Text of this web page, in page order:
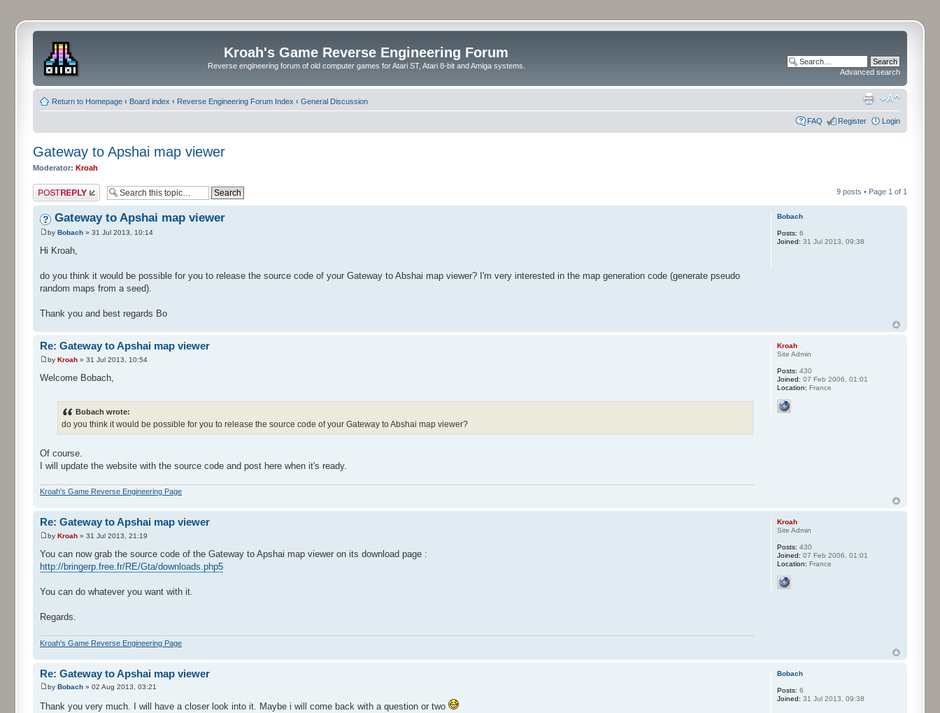
Kroah's Game Reverse Engineering Forum
Reverse engineering forum of old computer games for Atari ST, Atari 8-bit and Amiga systems.
Advanced search
Return to Homepage ‹ Board index ‹ Reverse Engineering Forum Index ‹ General Discussion
FAQ Register Login
Gateway to Apshai map viewer
Moderator: Kroah
Post a reply 9 posts • Page 1 of 1
Gateway to Apshai map viewer
by Bobach » 31 Jul 2013, 10:14
Hi Kroah,
do you think it would be possible for you to release the source code of your Gateway to Abshai map viewer? I'm very interested in the map generation code (generate pseudo
random maps from a seed).
Thank you and best regards Bo
Bobach
Posts: 6
Joined: 31 Jul 2013, 09:38
Re: Gateway to Apshai map viewer
by Kroah » 31 Jul 2013, 10:54
Welcome Bobach,
Bobach wrote:
do you think it would be possible for you to release the source code of your Gateway to Abshai map viewer?
Of course.
I will update the website with the source code and post here when it's ready.
Kroah's Game Reverse Engineering Page
Kroah
Site Admin
Posts: 430
Joined: 07 Feb 2006, 01:01
Location: France
Re: Gateway to Apshai map viewer
by Kroah » 31 Jul 2013, 21:19
You can now grab the source code of the Gateway to Apshai map viewer on its download page :
http://bringerp.free.fr/RE/Gta/downloads.php5
You can do whatever you want with it.
Regards.
Kroah's Game Reverse Engineering Page
Kroah
Site Admin
Posts: 430
Joined: 07 Feb 2006, 01:01
Location: France
Re: Gateway to Apshai map viewer
by Bobach » 02 Aug 2013, 03:21
Thank you very much. I will have a closer look into it. Maybe i will come back with a question or two
Bobach
Posts: 6
Joined: 31 Jul 2013, 09:38